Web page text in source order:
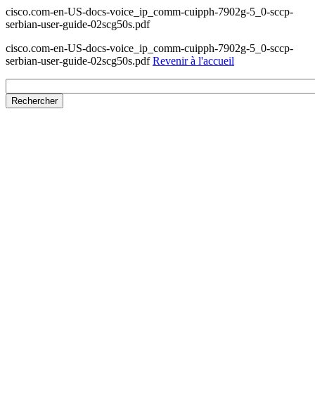
cisco.com-en-US-docs-voice_ip_comm-cuipph-7902g-5_0-sccp-
serbian-user-guide-02scg50s.pdf
cisco.com-en-US-docs-voice_ip_comm-cuipph-7902g-5_0-sccp-
serbian-user-guide-02scg50s.pdfRevenir à l'accueil